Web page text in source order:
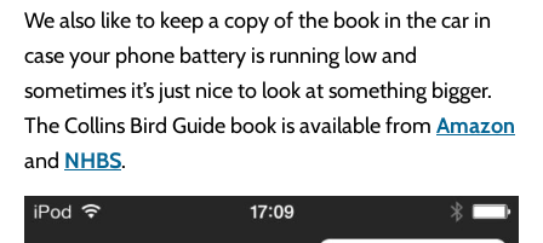
We also like to keep a copy of the book in the car in
case your phone battery is running low and
sometimes it’s just nice to look at something bigger.
The Collins Bird Guide book is available from Amazon
and NHBS.